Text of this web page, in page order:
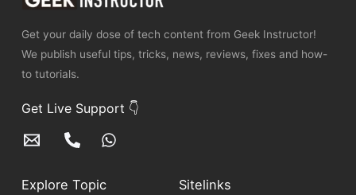
Get your daily dose of tech content from Geek Instructor!
We publish useful tips, tricks, news, reviews, fixes and how-
to tutorials.
Get Live Support 👇
Explore Topic Sitelinks